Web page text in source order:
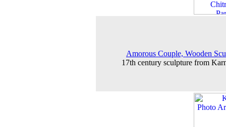
Amorous Couple, Wooden
17th century sculpture from